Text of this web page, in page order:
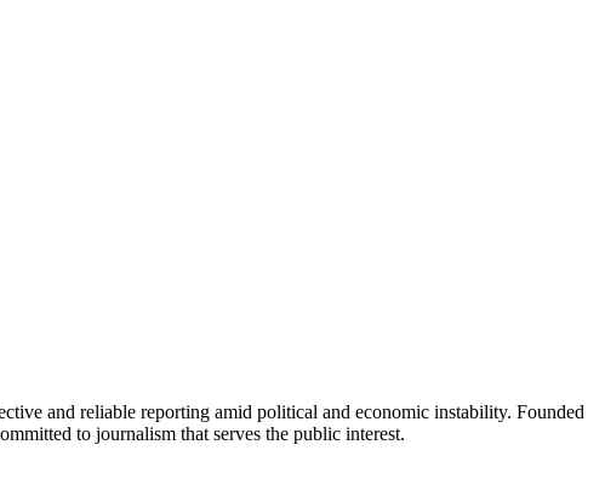
and reliable reporting amid political and economic instability. Founded
to journalism that serves the public interest.